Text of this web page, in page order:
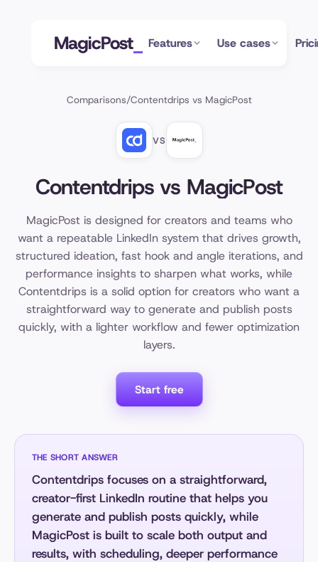
MagicPost Features Use cases
Comparisons/Contentdrips vs MagicPost
VS
Contentdrips vs MagicPost
MagicPost is designed for creators and teams who
want a repeatable LinkedIn system that drives growth,
structured ideation, fast hook and angle iterations, and
performance insights to sharpen what works, while
Contentdrips is a solid option for creators who want a
straightforward way to generate and publish posts
quickly, with a lighter workflow and fewer optimization
layers.
Start free
THE SHORT ANSWER
Contentdrips focuses on a straightforward,
creator-first LinkedIn routine that helps you
generate and publish posts quickly, while
MagicPost is built to scale both output and
results, with scheduling, deeper performance